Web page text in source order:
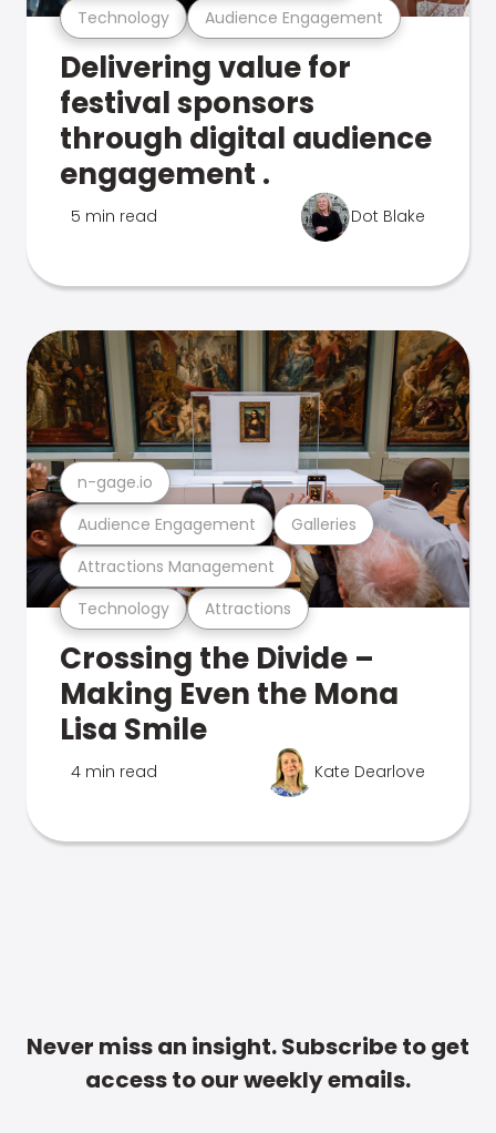
Technology Audience Engagement
Delivering value for
festival sponsors
through digital audience
engagement .
5 min read Dot Blake
Technology Attractions
Attractions Management
Audience Engagement Galleries
n-gage.io
Crossing the Divide –
Making Even the Mona
Lisa Smile
4 min read Kate Dearlove
Never miss an insight. Subscribe to get
access to our weekly emails.